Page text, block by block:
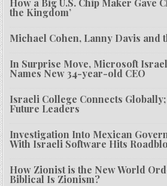
How a Big U.S. Chip Maker Gave
the Kingdom’
Michael Cohen, Lanny Davis and
In Surprise Move, Microsoft
Names New 34-year-old CEO
Israeli College Connects
Future Leaders
Investigation Into Mexican
With Israeli Software Hits
How Zionist is the New World
Biblical Is Zionism?